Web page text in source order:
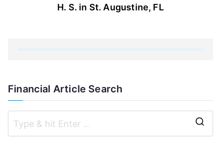
H. S. in St. Augustine, FL
Financial Article Search